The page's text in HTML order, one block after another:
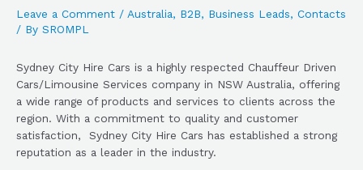
Leave a Comment / Australia, B2B, Business Leads, Contacts
/ By SROMPL
Sydney City Hire Cars is a highly respected Chauffeur Driven
Cars/Limousine Services company in NSW Australia, offering
a wide range of products and services to clients across the
region. With a commitment to quality and customer
satisfaction, Sydney City Hire Cars has established a strong
reputation as a leader in the industry.